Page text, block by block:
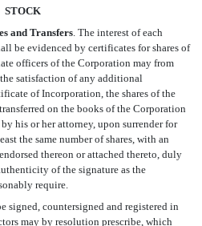
STOCK
and Transfers. The interest of each
be evidenced by certificates for shares of
officers of the Corporation may from
satisfaction of any additional
of Incorporation, the shares of the
on the books of the Corporation
his or her attorney, upon surrender for
the same number of shares, with an
thereon or attached thereto, duly
of the signature as the
require.
countersigned and registered in
may by resolution prescribe, which